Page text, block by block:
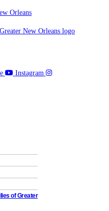
Orleans
Instagram
of Greater